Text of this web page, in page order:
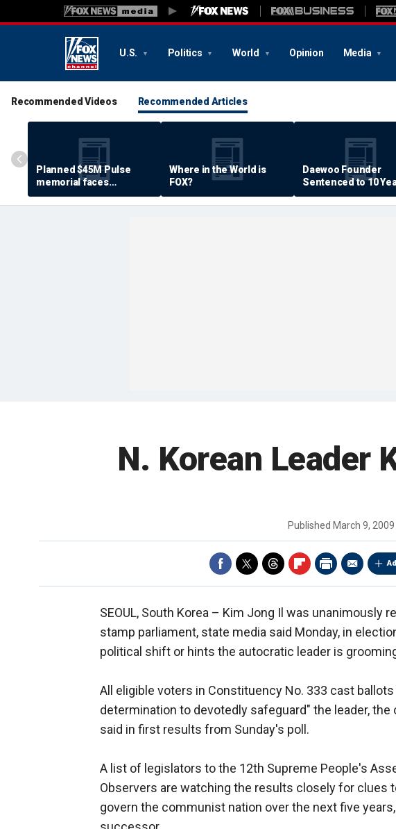
U.S. Politics World Opinion Media
Recommended Videos Recommended Articles
Planned $45M Pulse
memorial faces
resistance by some
shooting victims
Where in the World is
FOX?
Daewoo Founder
Sentenced to 10
Prison
N. Korean Leader
Published March 9,
SEOUL, South Korea – Kim Jong Il was unanimously
stamp parliament, state media said Monday, in
political shift or hints the autocratic leader is
All eligible voters in Constituency No. 333 cast
determination to devotedly safeguard" the leader,
said in first results from Sunday's poll.
A list of legislators to the 12th Supreme People's
Observers are watching the results closely for clues
govern the communist nation over the next five